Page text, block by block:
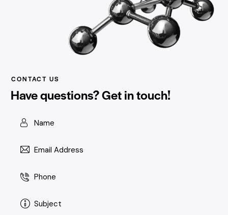
CONTACT US
Have questions?Get in touch!